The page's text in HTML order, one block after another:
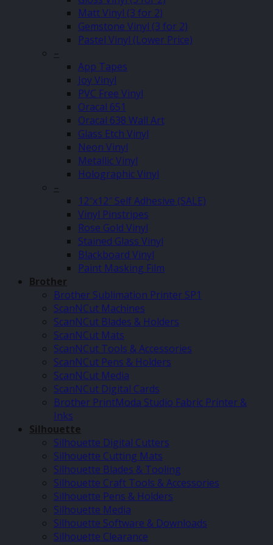
Matt Vinyl (3 for 2)
Gemstone Vinyl (3 for 2)
Pastel Vinyl (Lower Price)
–
App Tapes
Joy Vinyl
PVC Free Vinyl
Oracal 651
Oracal 638 Wall Art
Glass Etch Vinyl
Neon Vinyl
Metallic Vinyl
Holographic Vinyl
–
12″x12″ Self Adhesive (SALE)
Vinyl Pinstripes
Rose Gold Vinyl
Stained Glass Vinyl
Blackboard Vinyl
Paint Masking Film
Brother
Brother Sublimation Printer SP1
ScanNCut Machines
ScanNCut Blades & Holders
ScanNCut Mats
ScanNCut Tools & Accessories
ScanNCut Pens & Holders
ScanNCut Media
ScanNCut Digital Cards
Brother PrintModa Studio Fabric Printer &
Inks
Silhouette
Silhouette Digital Cutters
Silhouette Cutting Mats
Silhouette Blades & Tooling
Silhouette Craft Tools & Accessories
Silhouette Pens & Holders
Silhouette Media
Silhouette Software & Downloads
Silhouette Clearance